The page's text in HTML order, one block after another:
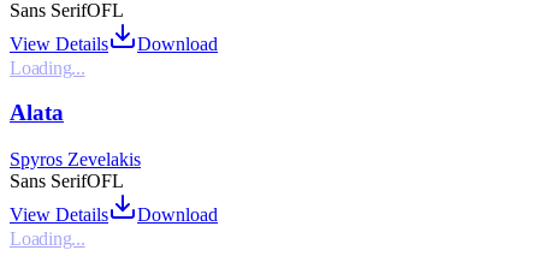
Sans SerifOFL
View Details
Download
Loading...
Alata
Spyros Zevelakis
Sans SerifOFL
View Details
Download
Loading...